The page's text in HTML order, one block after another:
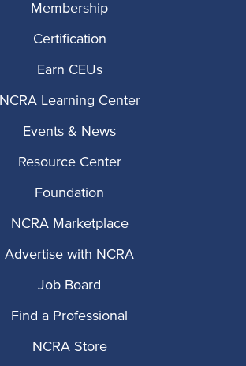
Membership
Certification
Earn CEUs
NCRA Learning Center
Events & News
Resource Center
Foundation
NCRA Marketplace
Advertise with NCRA
Job Board
Find a Professional
NCRA Store